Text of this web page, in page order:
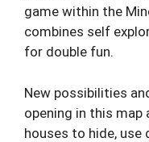
game within the
combines self
for double fun.
New possibilities
opening in this map
houses to hide,